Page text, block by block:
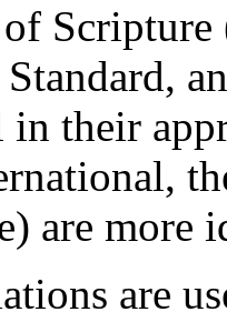
their
are
are